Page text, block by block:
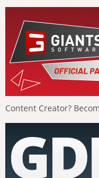
Content Creator?